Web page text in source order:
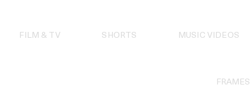
FILM & TV SHORTS MUSIC VIDEOS
FRAMES